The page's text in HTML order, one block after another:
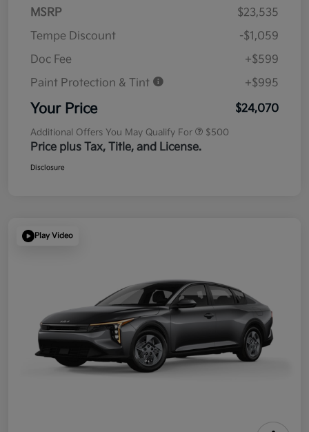
MSRP
$23,535
Tempe Discount
-$1,059
Doc Fee
+$599
Paint Protection & Tint
+$995
Your Price $24,070
Additional Offers You May Qualify For $500
Price plus Tax, Title, and License.
Disclosure
Play Video